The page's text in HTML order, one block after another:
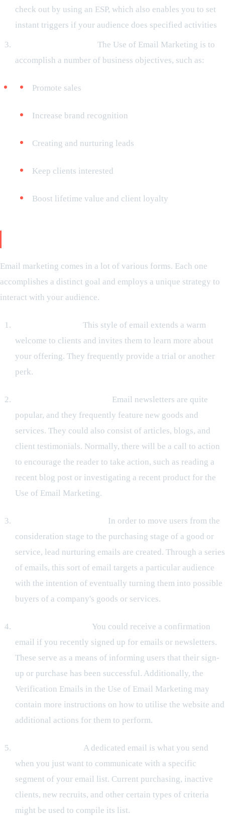
check out by using an ESP, which also enables you to set
instant triggers if your audience does specified activities
The Use of Email Marketing is to
accomplish a number of business objectives, such as:
Promote sales
Increase brand recognition
Creating and nurturing leads
Keep clients interested
Boost lifetime value and client loyalty
Email marketing comes in a lot of various forms. Each one
accomplishes a distinct goal and employs a unique strategy to
interact with your audience.
This style of email extends a warm
welcome to clients and invites them to learn more about
your offering. They frequently provide a trial or another
perk.
Email newsletters are quite
popular, and they frequently feature new goods and
services. They could also consist of articles, blogs, and
client testimonials. Normally, there will be a call to action
to encourage the reader to take action, such as reading a
recent blog post or investigating a recent product for the
Use of Email Marketing.
In order to move users from the
consideration stage to the purchasing stage of a good or
service, lead nurturing emails are created. Through a series
of emails, this sort of email targets a particular audience
with the intention of eventually turning them into possible
buyers of a company's goods or services.
You could receive a confirmation
email if you recently signed up for emails or newsletters.
These serve as a means of informing users that their sign-
up or purchase has been successful. Additionally, the
Verification Emails in the Use of Email Marketing may
contain more instructions on how to utilise the website and
additional actions for them to perform.
A dedicated email is what you send
when you just want to communicate with a specific
segment of your email list. Current purchasing, inactive
clients, new recruits, and other certain types of criteria
might be used to compile its list.